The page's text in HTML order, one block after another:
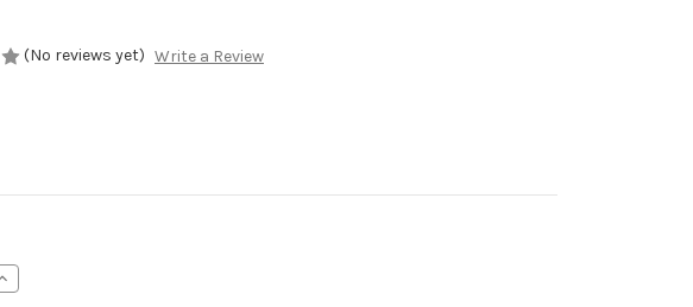
(No reviews yet) Write a Review